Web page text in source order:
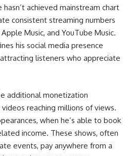
achieved mainstream chart
consistent streaming numbers
Music, and YouTube Music.
his social media presence
listeners who appreciate
additional monetization
reaching millions of views.
when he’s able to book
income. These shows, often
events, pay anywhere from a